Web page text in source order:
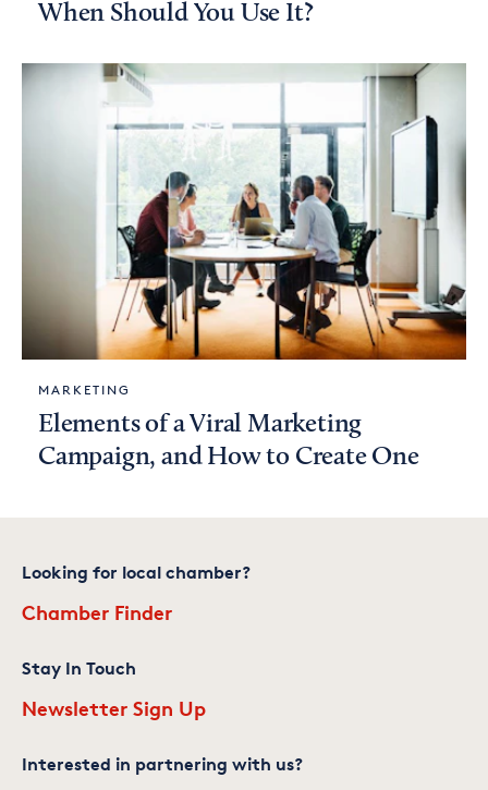
When Should You Use It?
MARKETING
Elements of a Viral Marketing
Campaign, and How to Create One
Looking for local chamber?
Chamber Finder
Stay In Touch
Newsletter Sign Up
Interested in partnering with us?